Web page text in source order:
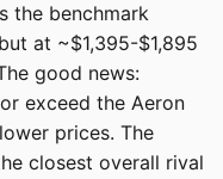
the benchmark
at ~$1,395-$1,895
good news:
exceed the Aeron
prices. The
closest overall rival